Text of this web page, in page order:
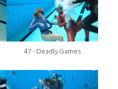
47 - Deadly Games